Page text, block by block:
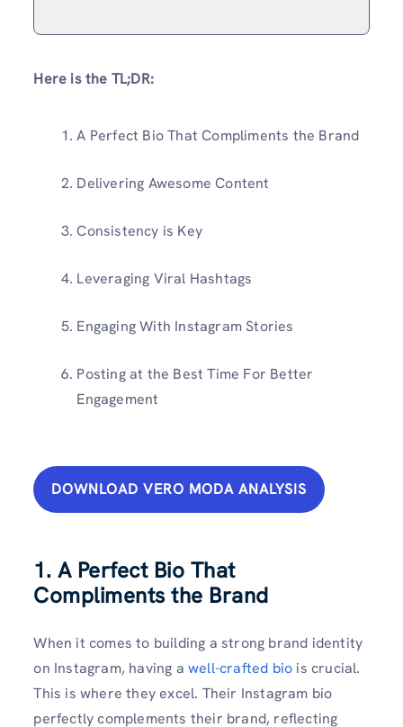
Here is the TL;DR:
A Perfect Bio That Compliments the Brand
Delivering Awesome Content
Consistency is Key
Leveraging Viral Hashtags
Engaging With Instagram Stories
Posting at the Best Time For Better
Engagement
DOWNLOAD VERO MODA ANALYSIS
1. A Perfect Bio That
Compliments the Brand
When it comes to building a strong brand identity
on Instagram, having a well-crafted bio is crucial.
This is where they excel. Their Instagram bio
perfectly complements their brand, reflecting